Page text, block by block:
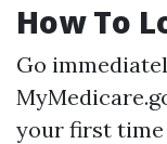
How To
Go
your first time